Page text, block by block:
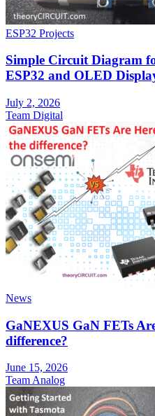
ESP32 Projects
Simple Circuit Diagram
ESP32 and OLED
July 2, 2026
Team Digital
News
GaNEXUS GaN FETs
difference?
June 15, 2026
Team Analog